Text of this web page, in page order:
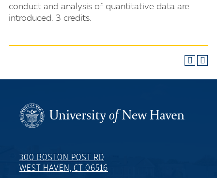
conduct and analysis of quantitative data are
introduced. 3 credits.
300 BOSTON POST RD
WEST HAVEN, CT 06516